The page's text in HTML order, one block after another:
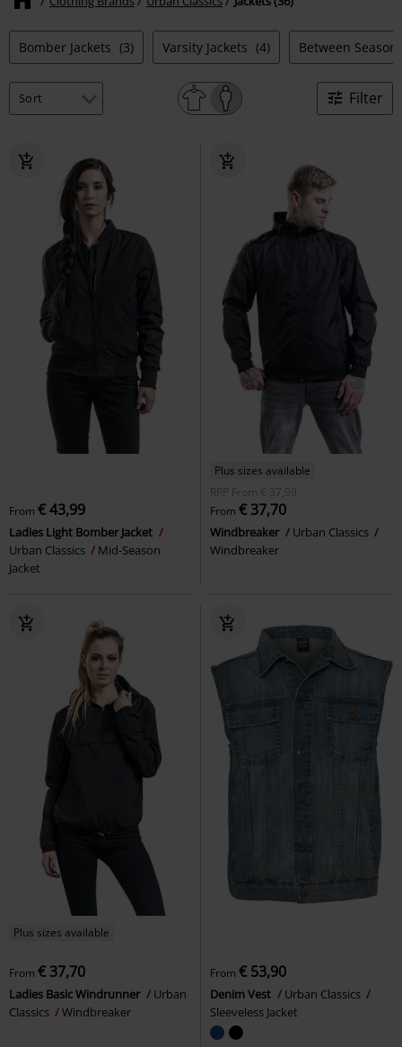
Bomber Jackets (3) Varsity Jackets (4) Between Season
Filter
From € 43,99
Ladies Light Bomber Jacket
Urban Classics
Mid-Season
Jacket
Plus sizes available
RRP
From € 37,99
From € 37,70
Windbreaker
Urban Classics
Windbreaker
Plus sizes available
From € 37,70
Ladies Basic Windrunner
Urban
Classics
Windbreaker
From € 53,90
Denim Vest
Urban Classics
Sleeveless Jacket